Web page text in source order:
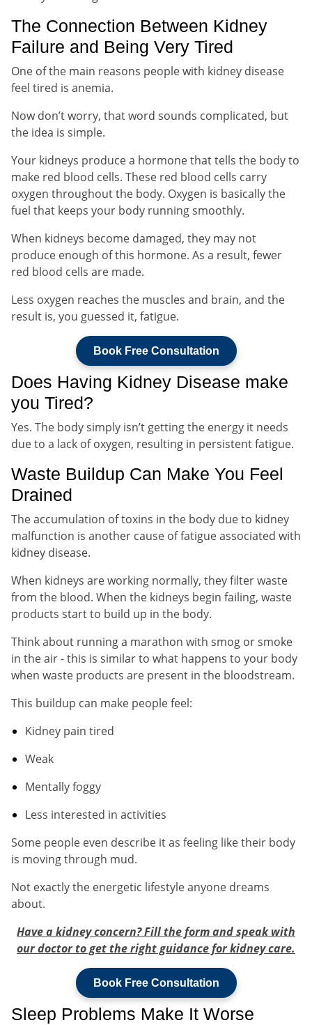
The Connection Between Kidney
Failure and Being Very Tired
One of the main reasons people with kidney disease
feel tired is anemia.
Now don’t worry, that word sounds complicated, but
the idea is simple.
Your kidneys produce a hormone that tells the body to
make red blood cells. These red blood cells carry
oxygen throughout the body. Oxygen is basically the
fuel that keeps your body running smoothly.
When kidneys become damaged, they may not
produce enough of this hormone. As a result, fewer
red blood cells are made.
Less oxygen reaches the muscles and brain, and the
result is, you guessed it, fatigue.
Book Free Consultation
Does Having Kidney Disease make
you Tired?
Yes. The body simply isn’t getting the energy it needs
due to a lack of oxygen, resulting in persistent fatigue.
Waste Buildup Can Make You Feel
Drained
The accumulation of toxins in the body due to kidney
malfunction is another cause of fatigue associated with
kidney disease.
When kidneys are working normally, they filter waste
from the blood. When the kidneys begin failing, waste
products start to build up in the body.
Think about running a marathon with smog or smoke
in the air - this is similar to what happens to your body
when waste products are present in the bloodstream.
This buildup can make people feel:
Kidney pain tired
Weak
Mentally foggy
Less interested in activities
Some people even describe it as feeling like their body
is moving through mud.
Not exactly the energetic lifestyle anyone dreams
about.
Have a kidney concern? Fill the form and speak with
our doctor to get the right guidance for kidney care.
Book Free Consultation
Sleep Problems Make It Worse